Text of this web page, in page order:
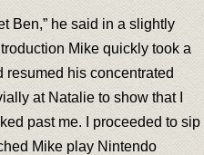
Ben,” he said in a slightly
Mike quickly took a
resumed his concentrated
at Natalie to show that I
past me. I proceeded to sip
Mike play Nintendo